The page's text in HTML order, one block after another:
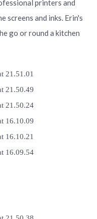
printers and
and inks. Erin's
go or round a kitchen